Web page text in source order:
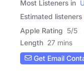
Most Listeners in
Estimated listeners
Apple Rating 5/5
Length 27 mins
Get Email